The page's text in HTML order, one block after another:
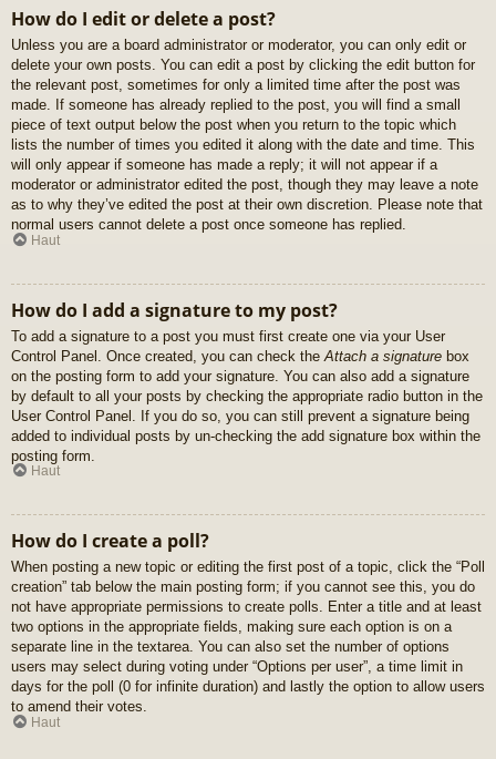
How do I edit or delete a post?
Unless you are a board administrator or moderator, you can only edit or
delete your own posts. You can edit a post by clicking the edit button for
the relevant post, sometimes for only a limited time after the post was
made. If someone has already replied to the post, you will find a small
piece of text output below the post when you return to the topic which
lists the number of times you edited it along with the date and time. This
will only appear if someone has made a reply; it will not appear if a
moderator or administrator edited the post, though they may leave a note
as to why they’ve edited the post at their own discretion. Please note that
normal users cannot delete a post once someone has replied.
Haut
How do I add a signature to my post?
To add a signature to a post you must first create one via your User
Control Panel. Once created, you can check the Attach a signature box
on the posting form to add your signature. You can also add a signature
by default to all your posts by checking the appropriate radio button in the
User Control Panel. If you do so, you can still prevent a signature being
added to individual posts by un-checking the add signature box within the
posting form.
Haut
How do I create a poll?
When posting a new topic or editing the first post of a topic, click the “Poll
creation” tab below the main posting form; if you cannot see this, you do
not have appropriate permissions to create polls. Enter a title and at least
two options in the appropriate fields, making sure each option is on a
separate line in the textarea. You can also set the number of options
users may select during voting under “Options per user”, a time limit in
days for the poll (0 for infinite duration) and lastly the option to allow users
to amend their votes.
Haut